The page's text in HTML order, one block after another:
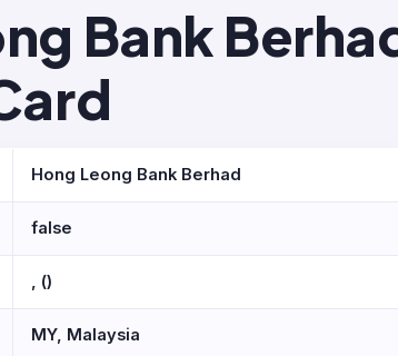
Bank
Hong Leong Bank Berhad
false
, ()
MY, Malaysia